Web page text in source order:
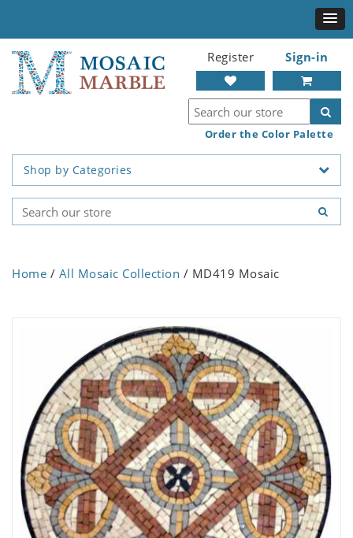
Register Sign-in
Order the Color Palette
Shop by Categories
Home / All Mosaic Collection / MD419 Mosaic